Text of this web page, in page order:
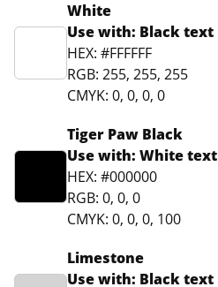
White
Use with: Black text
HEX: #FFFFFF
RGB: 255, 255, 255
CMYK: 0, 0, 0, 0
Tiger Paw Black
Use with: White text
HEX: #000000
RGB: 0, 0, 0
CMYK: 0, 0, 0, 100
Limestone
Use with: Black text